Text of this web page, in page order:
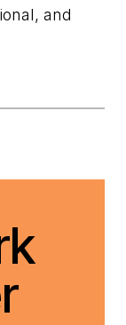
and